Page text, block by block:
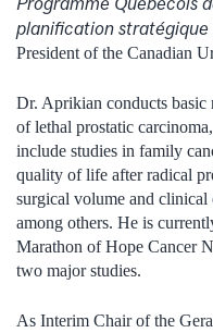
planification stratégique
President of the Canadian
Dr. Aprikian conducts basic
of lethal prostatic
include studies in family
quality of life after radical
surgical volume and
among others. He is
Marathon of Hope Cancer
two major studies.
As Interim Chair of the